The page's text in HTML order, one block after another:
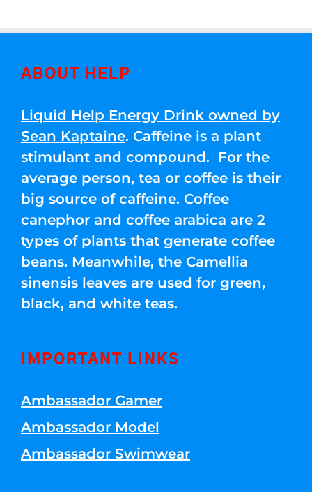
ABOUT HELP
Liquid Help Energy Drink owned by
Sean Kaptaine. Caffeine is a plant
stimulant and compound. For the
average person, tea or coffee is their
big source of caffeine. Coffee
canephor and coffee arabica are 2
types of plants that generate coffee
beans. Meanwhile, the Camellia
sinensis leaves are used for green,
black, and white teas.
IMPORTANT LINKS
Ambassador Gamer
Ambassador Model
Ambassador Swimwear